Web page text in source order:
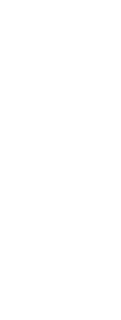
and